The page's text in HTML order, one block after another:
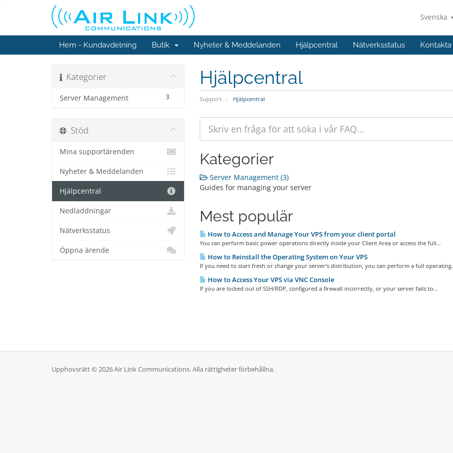
Svenska
Hem - Kundavdelning Butik Nyheter & Meddelanden Hjälpcentral Nätverksstatus Kontakta
Hjälpcentral
Support Hjälpcentral
Kategorier
3
Server Management
Kategorier
Server Management (3)
Guides for managing your server
Mest populär
How to Access and Manage Your VPS from your client portal
You can perform basic power operations directly inside your Client Area or access the full...
How to Reinstall the Operating System on Your VPS
If you need to start fresh or change your server's distribution, you can perform a full
How to Access Your VPS via VNC Console
If you are locked out of SSH/RDP, configured a firewall incorrectly, or your server fails to...
Stöd
Mina supportärenden
Nyheter & Meddelanden
Hjälpcentral
Nedladdningar
Nätverksstatus
Öppna ärende
Upphovsrätt © 2026 Air Link Communications. Alla rättigheter förbehållna.